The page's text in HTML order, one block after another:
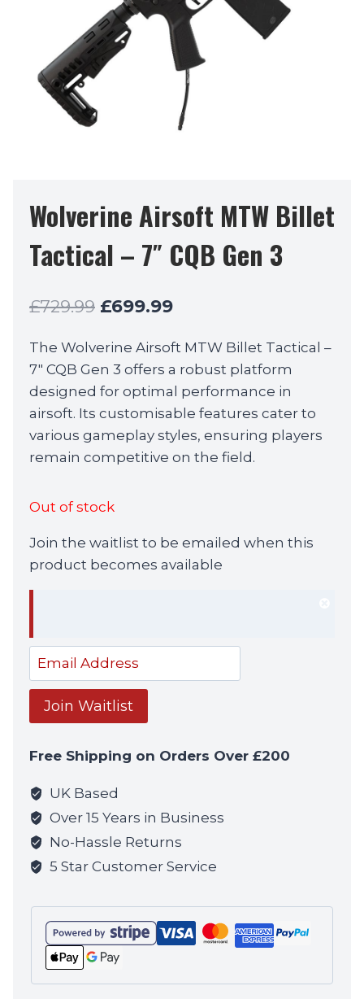
Wolverine Airsoft MTW Billet
Tactical – 7″ CQB Gen 3
£729.99 Original
was:
£729.99.
£699.99Current
£699.99.
The Wolverine Airsoft MTW Billet Tactical –
7″ CQB Gen 3 offers a robust platform
designed for optimal performance in
airsoft. Its customisable features cater to
various gameplay styles, ensuring players
remain competitive on the field.
Out of stock
Join the waitlist to be emailed when this
product becomes available
Enter
your
email
address
join
the
waitlist
for
this
product
Join Waitlist
Free Shipping on Orders Over £200
UK Based
Over 15 Years in Business
No-Hassle Returns
5 Star Customer Service